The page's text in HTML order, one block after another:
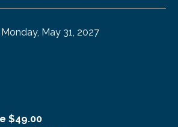
Monday, May 31, 2027
$49.00